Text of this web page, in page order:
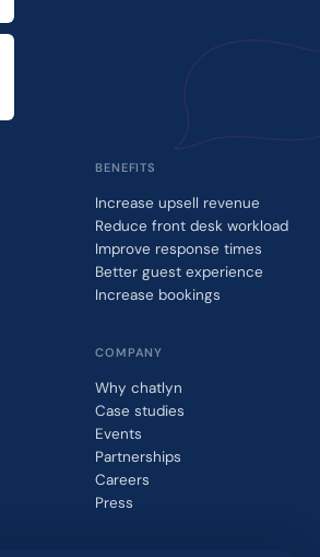
BENEFITS
Increase upsell revenue
Reduce front desk workload
Improve response times
Better guest experience
Increase bookings
COMPANY
Why chatlyn
Case studies
Events
Partnerships
Careers
Press